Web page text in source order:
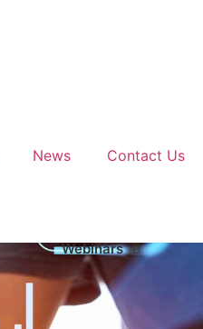
News Contact Us
Webinars